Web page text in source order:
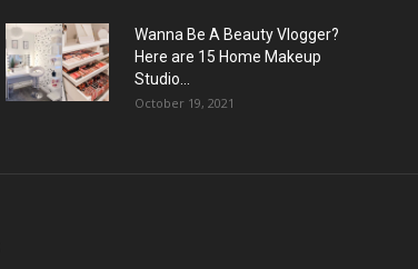
Wanna Be A Beauty Vlogger?
Here are 15 Home Makeup
Studio...
October 19, 2021